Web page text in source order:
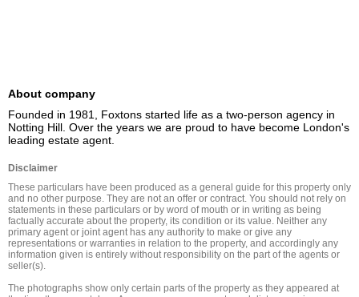
About company
Founded in 1981, Foxtons started life as a two-person agency in
Notting Hill. Over the years we are proud to have become London's
leading estate agent.
Disclaimer
These particulars have been produced as a general guide for this property only
and no other purpose. They are not an offer or contract. You should not rely on
statements in these particulars or by word of mouth or in writing as being
factually accurate about the property, its condition or its value. Neither any
primary agent or joint agent has any authority to make or give any
representations or warranties in relation to the property, and accordingly any
information given is entirely without responsibility on the part of the agents or
seller(s).
The photographs show only certain parts of the property as they appeared at